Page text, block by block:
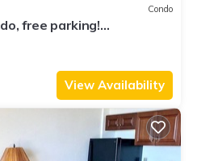
Condo
free parking!
View Availability